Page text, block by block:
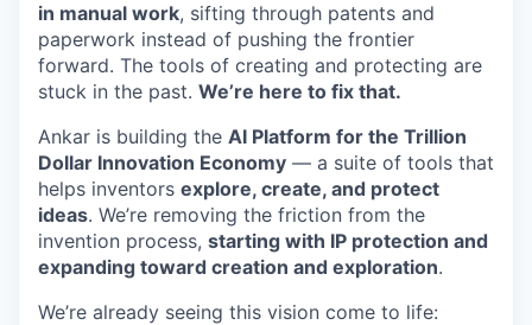
in manual work, sifting through patents and
paperwork instead of pushing the frontier
forward. The tools of creating and protecting are
stuck in the past. We’re here to fix that.
Ankar is building the AI Platform for the Trillion
Dollar Innovation Economy — a suite of tools that
helps inventors explore, create, and protect
ideas. We’re removing the friction from the
invention process, starting with IP protection and
expanding toward creation and exploration.
We’re already seeing this vision come to life: